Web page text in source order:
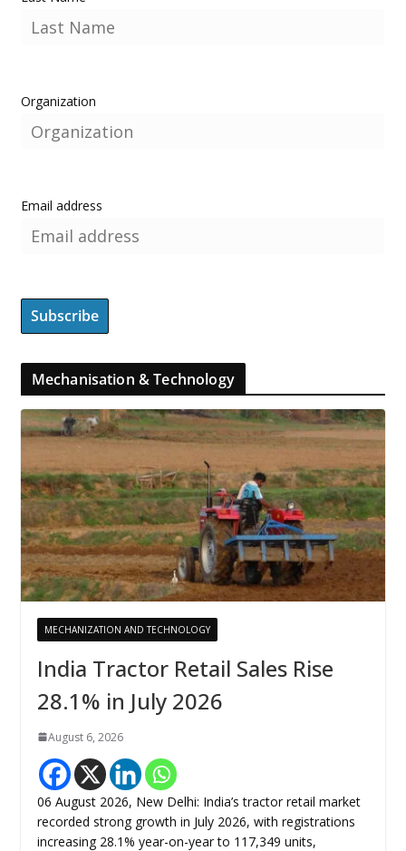
Organization
Email address
Mechanisation & Technology
MECHANIZATION AND TECHNOLOGY
India Tractor Retail Sales Rise
28.1% in July 2026
August 6, 2026
06 August 2026, New Delhi: India’s tractor retail market
recorded strong growth in July 2026, with registrations
increasing 28.1% year-on-year to 117,349 units,